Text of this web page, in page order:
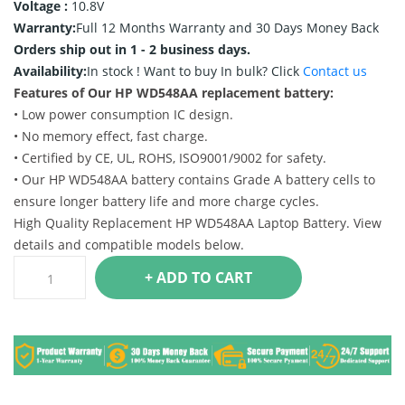
Voltage : 10.8V
Warranty:Full 12 Months Warranty and 30 Days Money Back
Orders ship out in 1 - 2 business days.
Availability:In stock ! Want to buy In bulk? Click Contact us
Features of Our HP WD548AA replacement battery:
• Low power consumption IC design.
• No memory effect, fast charge.
• Certified by CE, UL, ROHS, ISO9001/9002 for safety.
• Our HP WD548AA battery contains Grade A battery cells to
ensure longer battery life and more charge cycles.
High Quality Replacement HP WD548AA Laptop Battery. View
details and compatible models below.
+ ADD TO CART